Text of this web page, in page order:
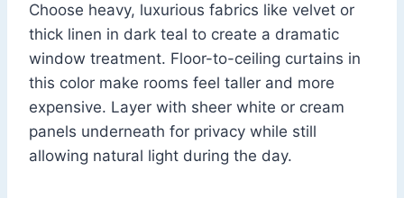
Choose heavy, luxurious fabrics like velvet or
thick linen in dark teal to create a dramatic
window treatment. Floor-to-ceiling curtains in
this color make rooms feel taller and more
expensive. Layer with sheer white or cream
panels underneath for privacy while still
allowing natural light during the day.